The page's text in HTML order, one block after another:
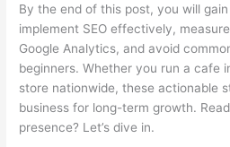
By the end of this post, you will
implement SEO effectively,
Google Analytics, and avoid
beginners. Whether you run a cafe
store nationwide, these actionable
business for long-term growth.
presence? Let’s dive in.